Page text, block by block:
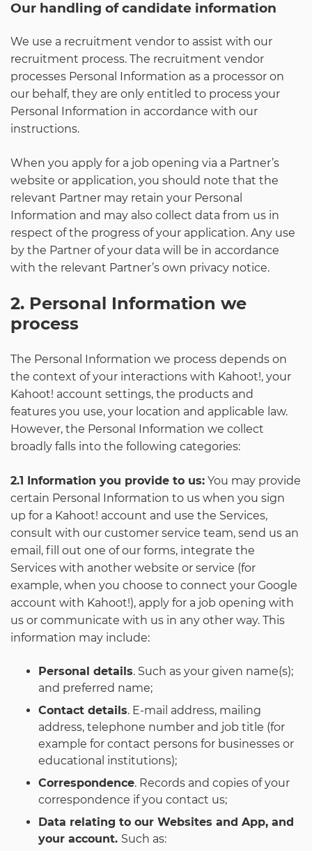
Our handling of candidate information
We use a recruitment vendor to assist with our
recruitment process. The recruitment vendor
processes Personal Information as a processor on
our behalf, they are only entitled to process your
Personal Information in accordance with our
instructions.
When you apply for a job opening via a Partner’s
website or application, you should note that the
relevant Partner may retain your Personal
Information and may also collect data from us in
respect of the progress of your application. Any use
by the Partner of your data will be in accordance
with the relevant Partner’s own privacy notice.
2. Personal Information we
process
The Personal Information we process depends on
the context of your interactions with Kahoot!, your
Kahoot! account settings, the products and
features you use, your location and applicable law.
However, the Personal Information we collect
broadly falls into the following categories:
2.1 Information you provide to us: You may provide
certain Personal Information to us when you sign
up for a Kahoot! account and use the Services,
consult with our customer service team, send us an
email, fill out one of our forms, integrate the
Services with another website or service (for
example, when you choose to connect your Google
account with Kahoot!), apply for a job opening with
us or communicate with us in any other way. This
information may include:
Personal details. Such as your given name(s);
and preferred name;
Contact details. E-mail address, mailing
address, telephone number and job title (for
example for contact persons for businesses or
educational institutions);
Correspondence. Records and copies of your
correspondence if you contact us;
Data relating to our Websites and App, and
your account. Such as: